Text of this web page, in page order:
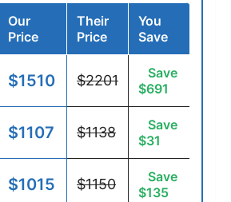
Our
Price
Their
Price
You
Save
$1510 $2201
Save
$691
$1107 $1138
Save
$31
$1015 $1150
Save
$135